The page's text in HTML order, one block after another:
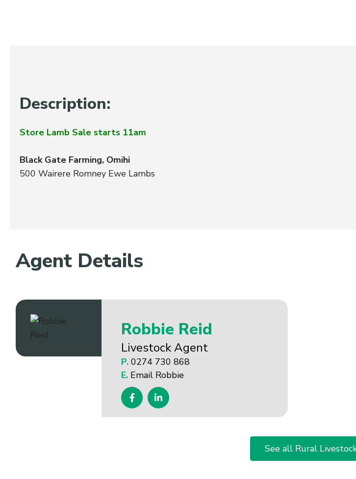
Description:
Store Lamb Sale starts 11am
Black Gate Farming, Omihi
500 Wairere Romney Ewe Lambs
Agent Details
Robbie Reid
Livestock Agent
P. 0274 730 868
E. Email Robbie
See all Rural